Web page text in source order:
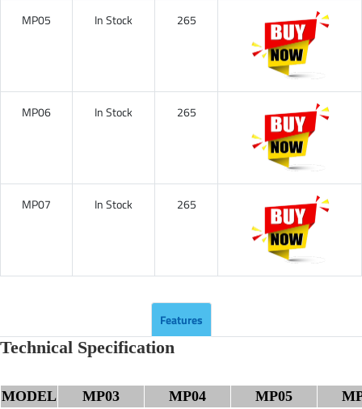
MP05 In Stock 265
MP06 In Stock 265
MP07 In Stock 265
Features
Technical Specification
MODEL MP03 MP04 MP05